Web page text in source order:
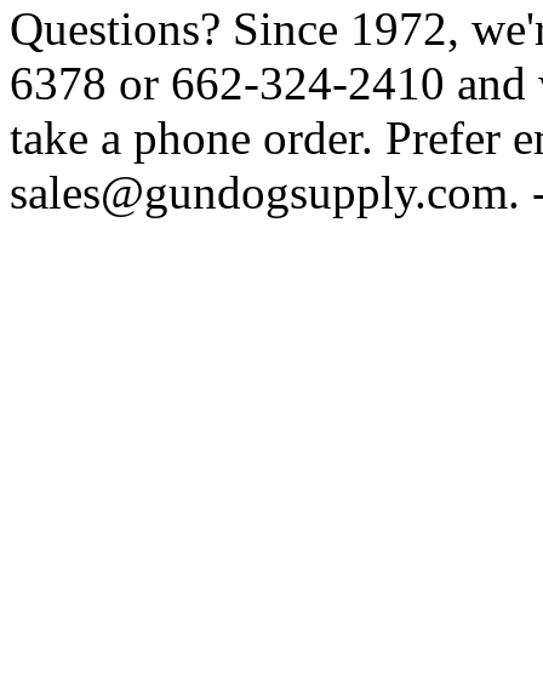
Questions? Since 1972,
6378 or 662-324-2410
take a phone order. Prefer
sales@gundogsupply.com.